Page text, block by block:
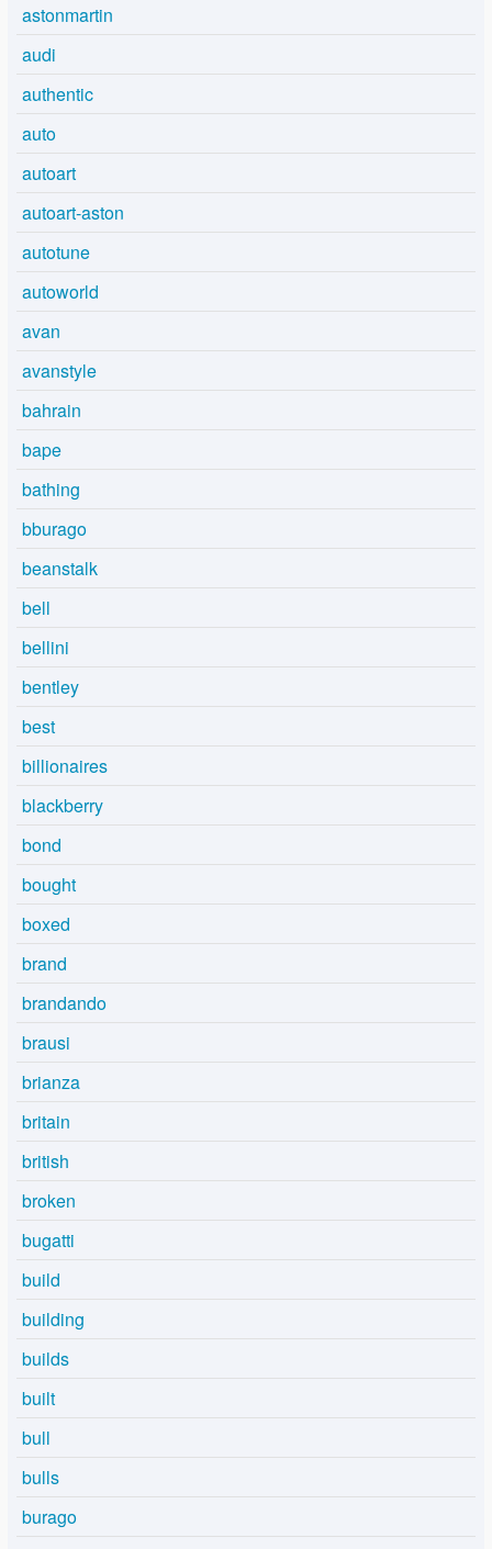
astonmartin
audi
authentic
auto
autoart
autoart-aston
autotune
autoworld
avan
avanstyle
bahrain
bape
bathing
bburago
beanstalk
bell
bellini
bentley
best
billionaires
blackberry
bond
bought
boxed
brand
brandando
brausi
brianza
britain
british
broken
bugatti
build
building
builds
built
bull
bulls
burago